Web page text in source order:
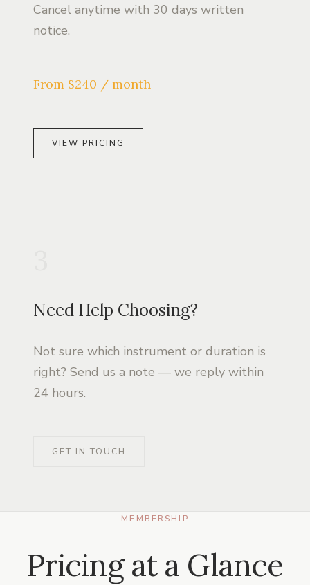
Cancel anytime with 30 days written
notice.
From $240 / month
VIEW PRICING
Need Help Choosing?
Not sure which instrument or duration is
right? Send us a note — we reply within
24 hours.
GET IN TOUCH
MEMBERSHIP
Pricing at a Glance